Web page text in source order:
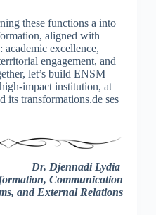
these functions a into
aligned with
academic excellence,
engagement, and
let’s build ENSM
impact institution, at
its transformations.de ses
Dr. Djennadi Lydia
Communication
and External Relations